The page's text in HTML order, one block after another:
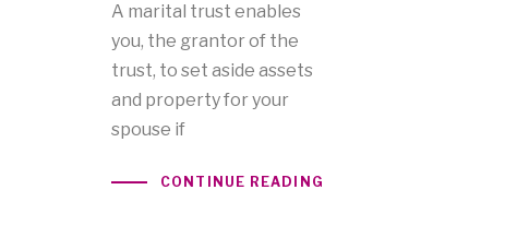
A marital trust enables
you, the grantor of the
trust, to set aside assets
and property for your
spouse if
CONTINUE READING